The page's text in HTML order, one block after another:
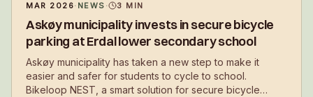
MAR 2026· NEWS · 3 MIN
Askøy municipality invests in secure bicycle
parking at Erdal lower secondary school
Askøy municipality has taken a new step to make it
easier and safer for students to cycle to school.
Bikeloop NEST, a smart solution for secure bicycle